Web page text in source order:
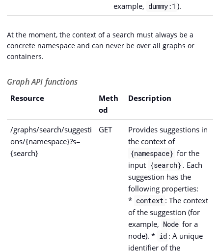
example, dummy:1 ).
At the moment, the context of a search must always be a
concrete namespace and can never be over all graphs or
containers.
Graph API functions
Resource
Meth
od
Description
/graphs/search/suggesti
ons/{namespace}?s=
{search}
GET
Provides suggestions in
the context of
{namespace} for the
input {search} . Each
suggestion has the
following properties:
* context : The context
of the suggestion (for
example, Node for a
node). * id : A unique
identifier of the